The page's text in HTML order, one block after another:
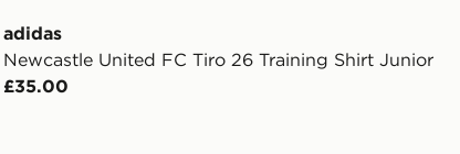
adidas
Newcastle United FC Tiro 26 Training Shirt Junior
£35.00